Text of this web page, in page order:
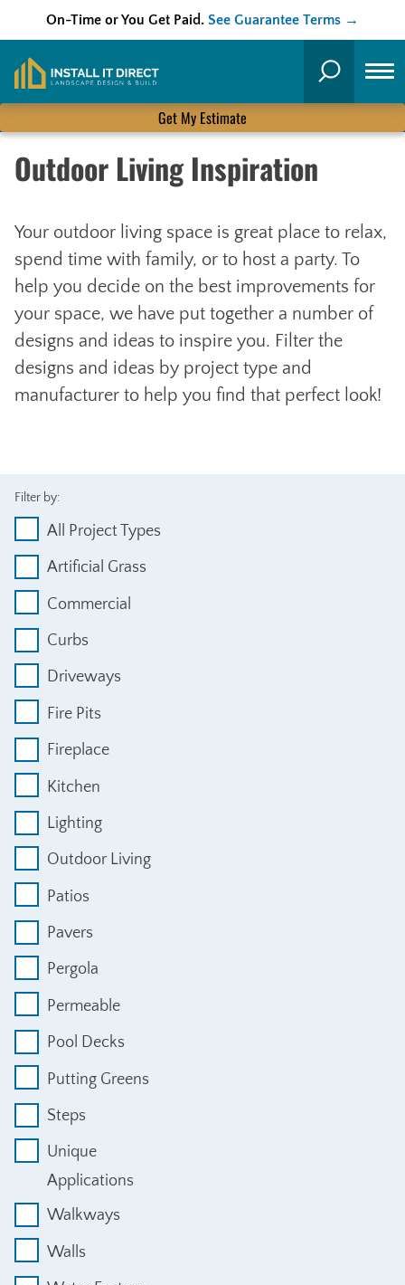
On-Time or You Get Paid. See Guarantee Terms →
content
Search
Get My Estimate
Outdoor Living Inspiration
Your outdoor living space is great place to relax,
spend time with family, or to host a party. To
help you decide on the best improvements for
your space, we have put together a number of
designs and ideas to inspire you. Filter the
designs and ideas by project type and
manufacturer to help you find that perfect look!
Filter by:
All Project Types
Artificial Grass
Commercial
Curbs
Driveways
Fire Pits
Fireplace
Kitchen
Lighting
Outdoor Living
Patios
Pavers
Pergola
Permeable
Pool Decks
Putting Greens
Steps
Unique
Applications
Walkways
Walls